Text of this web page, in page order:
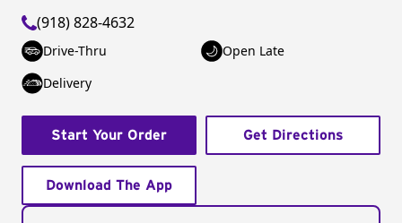
(918) 828-4632
Drive-Thru
Open Late
Delivery
Start Your Order Get Directions
Download The App